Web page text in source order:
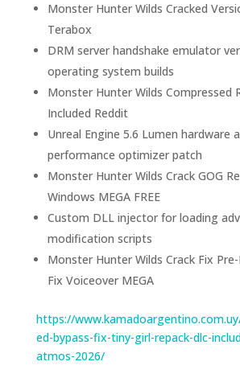
Monster Hunter Wilds Cracked
Terabox
DRM server handshake emulator
operating system builds
Monster Hunter Wilds Compressed
Included Reddit
Unreal Engine 5.6 Lumen hardware
performance optimizer patch
Monster Hunter Wilds Crack GOG
Windows MEGA FREE
Custom DLL injector for loading
modification scripts
Monster Hunter Wilds Crack Fix
Fix Voiceover MEGA
https://
ed-bypass-fix-tiny-girl-repack-dlc-
atmos-2026/